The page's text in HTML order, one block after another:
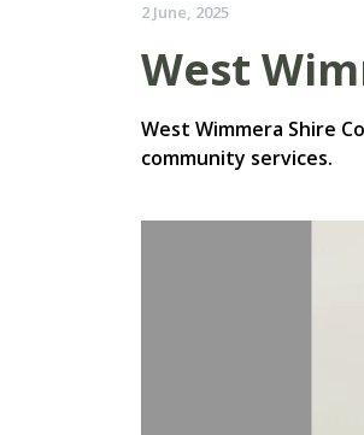
2 June, 2025
West
West Wimmera Shire
community services.